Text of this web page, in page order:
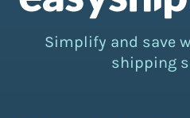
Simplify and save
shipping